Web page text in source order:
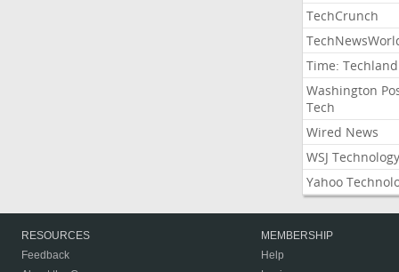
TechCrunch
Time: Techland
Washington
Tech
Wired News
WSJ Technology
Yahoo
RESOURCES
Feedback
MEMBERSHIP
Help